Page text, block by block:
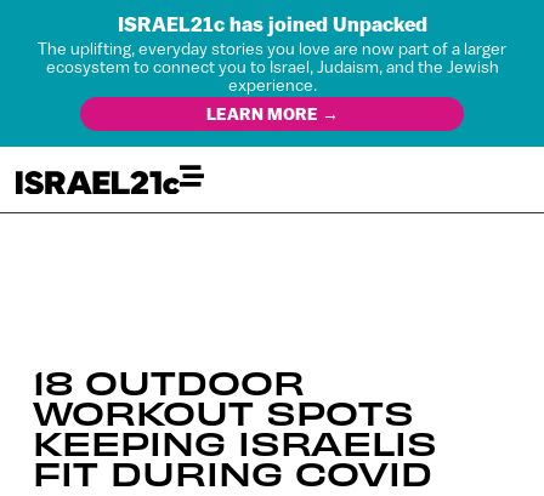
ISRAEL21c has joined Unpacked
The uplifting, everyday stories you love are now part of a larger
ecosystem to connect you to Israel, Judaism, and the Jewish
experience.
LEARN MORE →
18 OUTDOOR
WORKOUT SPOTS
KEEPING ISRAELIS
FIT DURING COVID